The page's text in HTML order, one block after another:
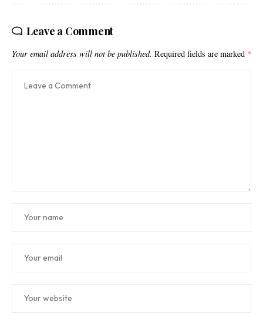
Leave a Comment
Your email address will not be published. Required fields are marked *